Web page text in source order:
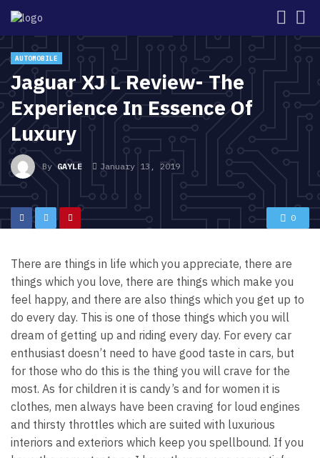
AUTOMOBILE
Jaguar XJ L Review- The
Experience In Essence Of
Luxury
ByGAYLE January 13, 2019
0
There are things in life which you appreciate, there are
things which you love, there are things which make you
feel happy, and there are also things which you get up to
do every day. This is one of those things which you will
dream of getting up and riding every day. For every car
enthusiast doesn’t need to have good taste in cars, but
for those who do this is the thing you will crave for the
most. As for children it is candy’s and for women it is
clothes, men always have been craving for loud engines
and thirsty throttles which are suited with luxurious
interiors and exteriors which keep you spellbound. If you